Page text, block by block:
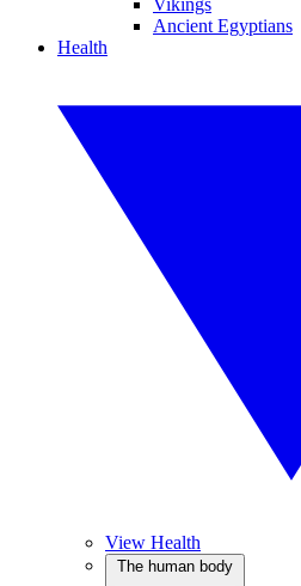
Vikings
Ancient Egyptians
Health
View Health